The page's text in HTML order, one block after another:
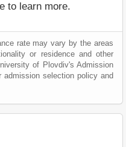
to learn more.
rate may vary by the areas
or residence and other
of Plovdiv's Admission
selection policy and